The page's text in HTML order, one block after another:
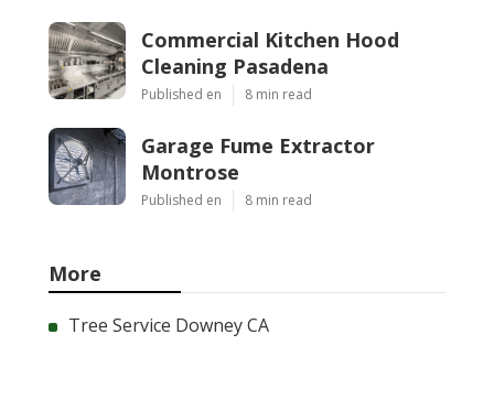
Commercial Kitchen Hood
Cleaning Pasadena
Published en 8 min read
Garage Fume Extractor
Montrose
Published en 8 min read
More
Tree Service Downey CA